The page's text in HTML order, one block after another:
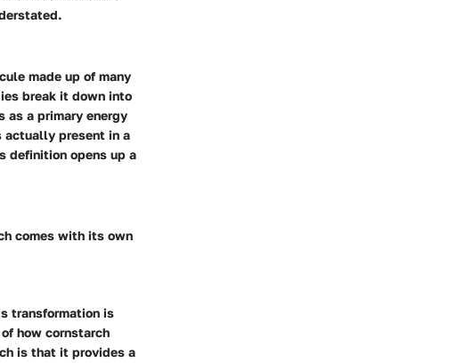
made up of many
break it down into
as a primary energy
actually present in a
definition opens up a
comes with its own
transformation is
how cornstarch
is that it provides a